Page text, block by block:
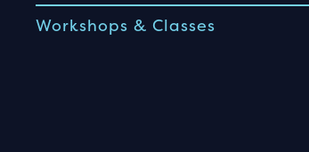
Workshops & Classes